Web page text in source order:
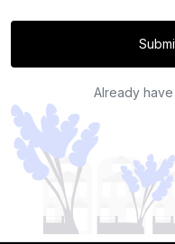
Already